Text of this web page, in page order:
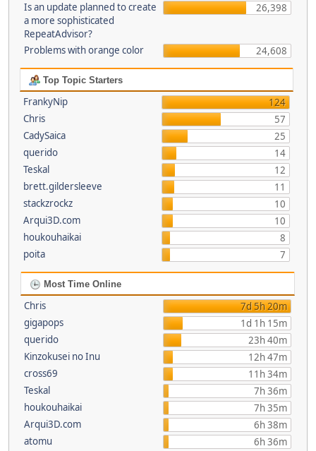
Is an update planned to create
a more sophisticated
RepeatAdvisor?
26,398
Problems with orange color 24,608
Top Topic Starters
FrankyNip
124
Chris
57
CadySaica
25
querido
14
Teskal
12
brett.gildersleeve
11
stackzrockz
10
Arqui3D.com
10
houkouhaikai
8
poita
7
Most Time Online
Chris
7d 5h 20m
gigapops
1d 1h 15m
querido
23h 40m
Kinzokusei no Inu
12h 47m
cross69
11h 34m
Teskal
7h 36m
houkouhaikai
7h 35m
Arqui3D.com
6h 38m
atomu
6h 36m